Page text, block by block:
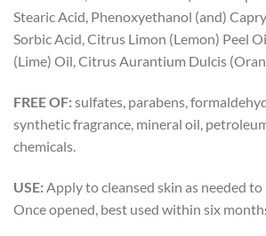
Stearic Acid, Phenoxyethanol (and)
Sorbic Acid, Citrus Limon (Lemon) Peel
(Lime) Oil, Citrus Aurantium Dulcis
FREE OF:sulfates, parabens,
synthetic fragrance, mineral oil,
chemicals.
USE: Apply to cleansed skin as needed
Once opened, best used within six